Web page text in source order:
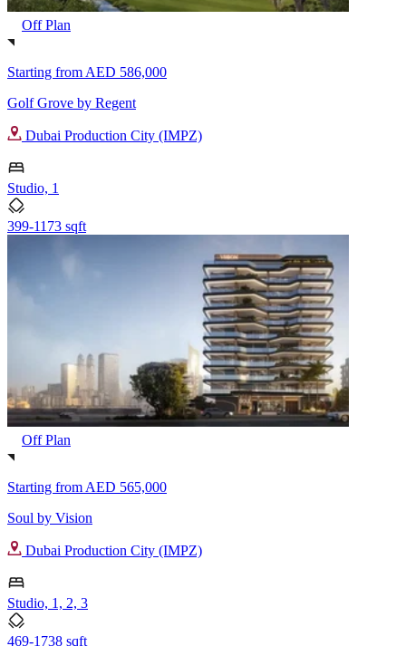
Off Plan
Starting from AED 586,000
Golf Grove by Regent
Dubai Production City (IMPZ)
Studio, 1
399-1173 sqft
Off Plan
Starting from AED 565,000
Soul by Vision
Dubai Production City (IMPZ)
Studio, 1, 2, 3
469-1738 sqft